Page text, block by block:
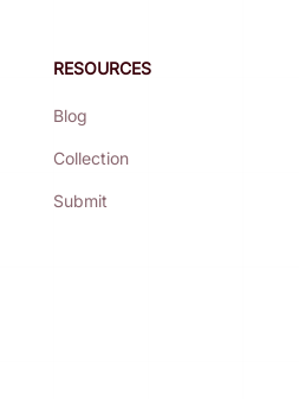
RESOURCES
Blog
Collection
Submit